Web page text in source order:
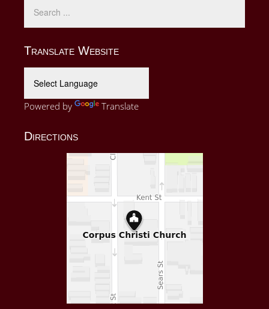
Translate Website
Powered by Translate
Directions